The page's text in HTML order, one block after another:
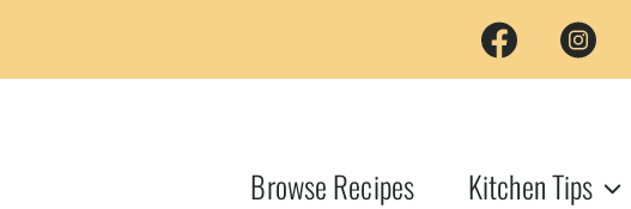
Browse Recipes Kitchen Tips